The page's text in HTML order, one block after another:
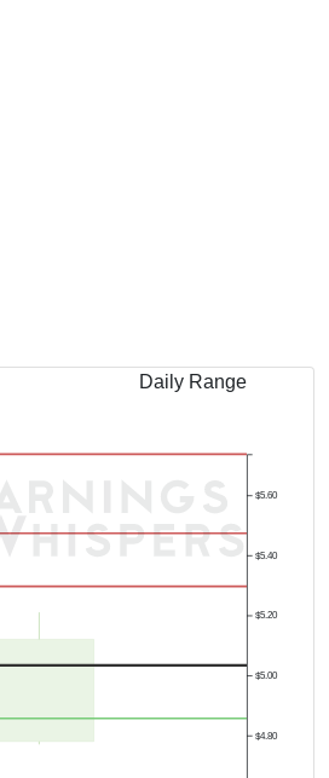
Daily Range
$4.80
$5.00
$5.20
$5.40
$5.60